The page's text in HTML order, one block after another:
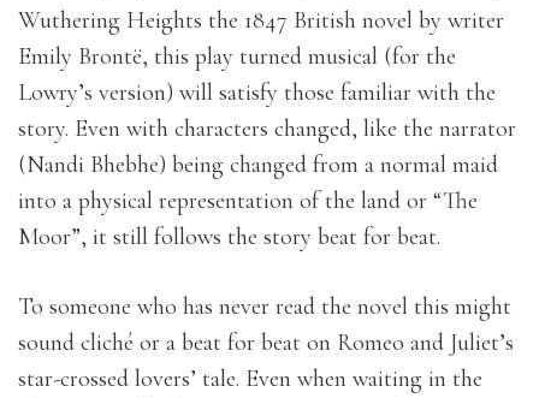
Wuthering Heights the 1847 British novel by writer
Emily Brontë, this play turned musical (for the
Lowry’s version) will satisfy those familiar with the
story. Even with characters changed, like the narrator
(Nandi Bhebhe) being changed from a normal maid
into a physical representation of the land or “The
Moor”, it still follows the story beat for beat.
To someone who has never read the novel this might
sound cliché or a beat for beat on Romeo and Juliet’s
star-crossed lovers’ tale. Even when waiting in the